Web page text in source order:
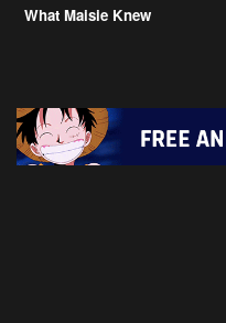
What Maisie Knew